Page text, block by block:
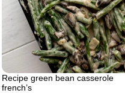
Recipe green bean casserole
french’s